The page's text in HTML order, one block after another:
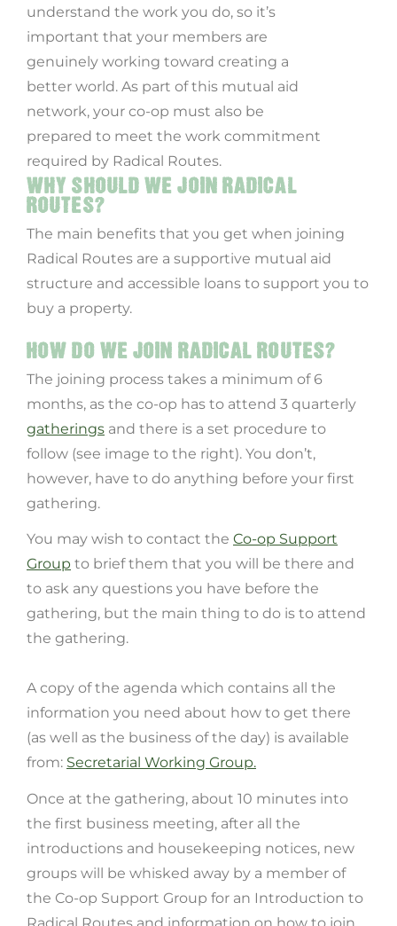
understand the work you do, so it’s
important that your members are
genuinely working toward creating a
better world. As part of this mutual aid
network, your co-op must also be
prepared to meet the work commitment
required by Radical Routes.
WHY SHOULD WE JOIN RADICAL
ROUTES?
The main benefits that you get when joining
Radical Routes are a supportive mutual aid
structure and accessible loans to support you to
buy a property.
HOW DO WE JOIN RADICAL ROUTES?
The joining process takes a minimum of 6
months, as the co-op has to attend 3 quarterly
gatherings and there is a set procedure to
follow (see image to the right). You don’t,
however, have to do anything before your first
gathering.
You may wish to contact the Co-op Support
Group to brief them that you will be there and
to ask any questions you have before the
gathering, but the main thing to do is to attend
the gathering.
A copy of the agenda which contains all the
information you need about how to get there
(as well as the business of the day) is available
from: Secretarial Working Group.
Once at the gathering, about 10 minutes into
the first business meeting, after all the
introductions and housekeeping notices, new
groups will be whisked away by a member of
the Co-op Support Group for an Introduction to